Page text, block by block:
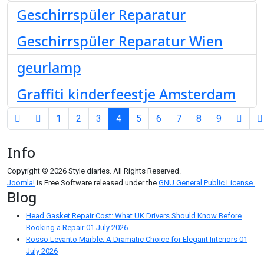
Geschirrspüler Reparatur
Geschirrspüler Reparatur Wien
geurlamp
Graffiti kinderfeestje Amsterdam
Page 4 of 9
1 2 3 4 5 6 7 8 9
Info
Copyright © 2026 Style diaries. All Rights Reserved.
Joomla! is Free Software released under the GNU General Public License.
Blog
Head Gasket Repair Cost: What UK Drivers Should Know Before
Booking a Repair01 July 2026
Rosso Levanto Marble: A Dramatic Choice for Elegant Interiors 01
July 2026